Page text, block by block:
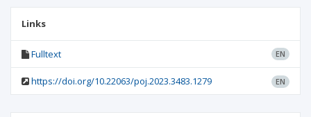
Links
Fulltext EN
https://doi.org/10.22063/poj.2023.3483.1279 EN